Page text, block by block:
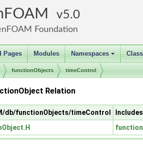
5.0
Foundation
Pages Modules
+
Namespaces
functionObjects timeControl
Relation
db/functionObjects/timeControl